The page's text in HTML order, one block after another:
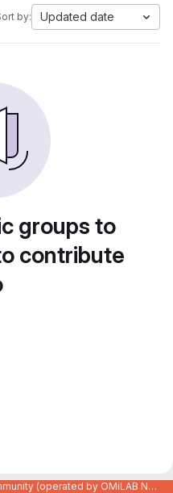
by: Updated date
groups to
contribute
Code Repository of the OMiLAB Community (operated by OMiLAB NPO)